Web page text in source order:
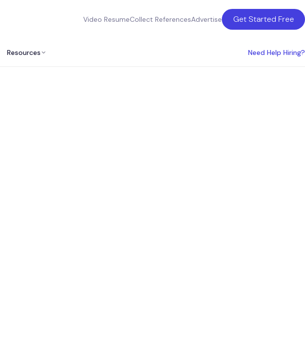
Video ResumeCollect ReferencesAdvertise Get Started Free
Resources Need Help Hiring?